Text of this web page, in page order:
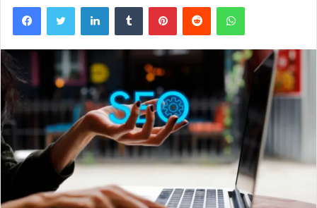
FacebookTwitter LinkedInTumblr PinterestReddit WhatsApp